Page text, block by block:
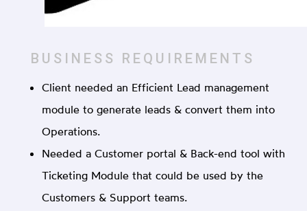
BUSINESS REQUIREMENTS
Client needed an Efficient Lead management
module to generate leads & convert them into
Operations.
Needed a Customer portal & Back-end tool with
Ticketing Module that could be used by the
Customers & Support teams.